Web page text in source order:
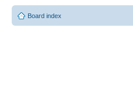
Board index